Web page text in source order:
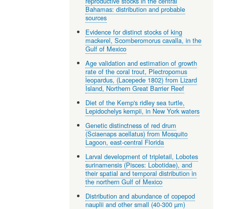
Bahamas: distribution and probable
sources
Evidence for distinct stocks of king
mackerel, Scomberomorus cavalla, in the
Gulf of Mexico
Age validation and estimation of growth
rate of the coral trout, Plectropomus
leopardus, (Lacepede 1802) from Lizard
Island, Northern Great Barrier Reef
Diet of the Kemp's ridley sea turtle,
Lepidochelys kempii, in New York waters
Genetic distinctness of red drum
(Sciaenaps acellatus) from Mosquito
Lagoon, east-central Florida
Larval development of tripletail, Lobotes
surinamensis (Pisces: Lobotidae), and
their spatial and temporal distribution in
the northern Gulf of Mexico
Distribution and abundance of copepod
nauplii and other small (40-300 µm)